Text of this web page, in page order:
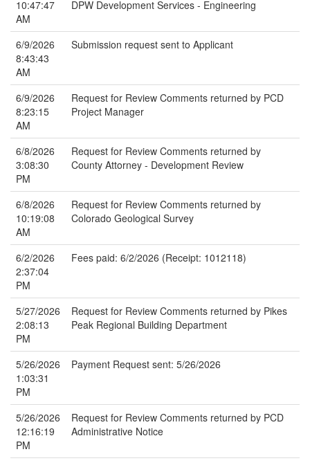
10:47:47
AM
DPW Development Services - Engineering
6/9/2026
8:43:43
AM
Submission request sent to Applicant
6/9/2026
8:23:15
AM
Request for Review Comments returned by PCD
Project Manager
6/8/2026
3:08:30
PM
Request for Review Comments returned by
County Attorney - Development Review
6/8/2026
10:19:08
AM
Request for Review Comments returned by
Colorado Geological Survey
6/2/2026
2:37:04
PM
Fees paid: 6/2/2026 (Receipt: 1012118)
5/27/2026
2:08:13
PM
Request for Review Comments returned by Pikes
Peak Regional Building Department
5/26/2026
1:03:31
PM
Payment Request sent: 5/26/2026
5/26/2026
12:16:19
PM
Request for Review Comments returned by PCD
Administrative Notice